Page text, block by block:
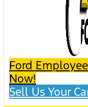
Ford
Now!
Sell Us Your